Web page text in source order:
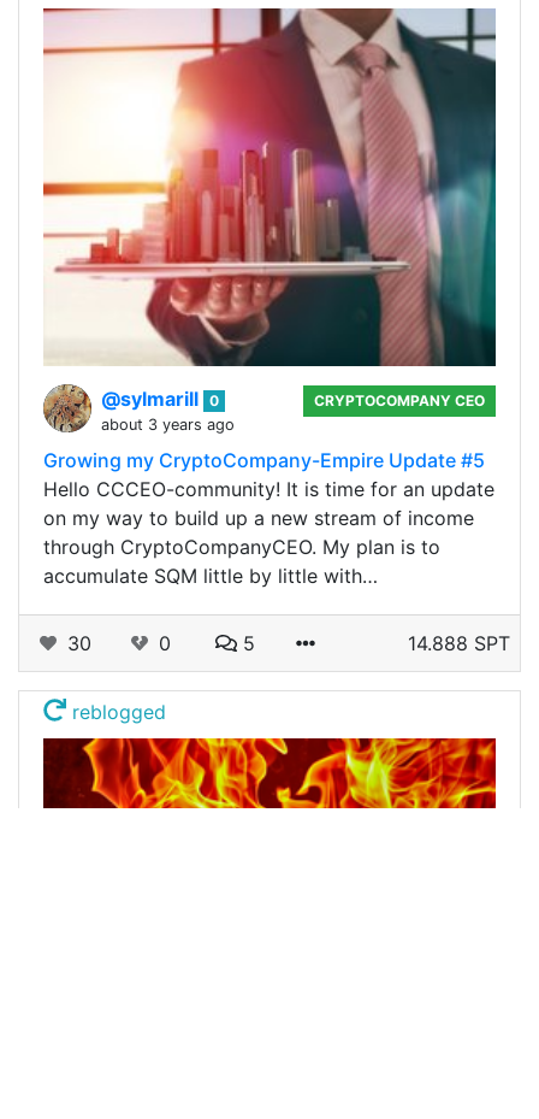
@sylmarill 0
about 3 years ago
CRYPTOCOMPANY CEO
Growing my CryptoCompany-Empire Update #5
Hello CCCEO-community! It is time for an update
on my way to build up a new stream of income
through CryptoCompanyCEO. My plan is to
accumulate SQM little by little with…
30 0 5 14.888 SPT
reblogged